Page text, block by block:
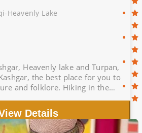
Heavenly Lake
Heavenly lake and Turpan,
the best place for you to
and folklore. Hiking in the
Details